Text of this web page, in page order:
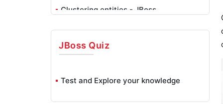
Clustering entities - JBoss
Configuring Data Persistence - JBoss
JBoss Quiz
Test and Explore your knowledge